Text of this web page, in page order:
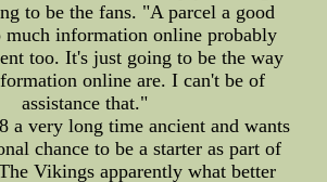
to be the fans. "A parcel a good
much information online probably
too. It's just going to be the way
online are. I can't be of
assistance that."
a very long time ancient and wants
chance to be a starter as part of
Vikings apparently what better